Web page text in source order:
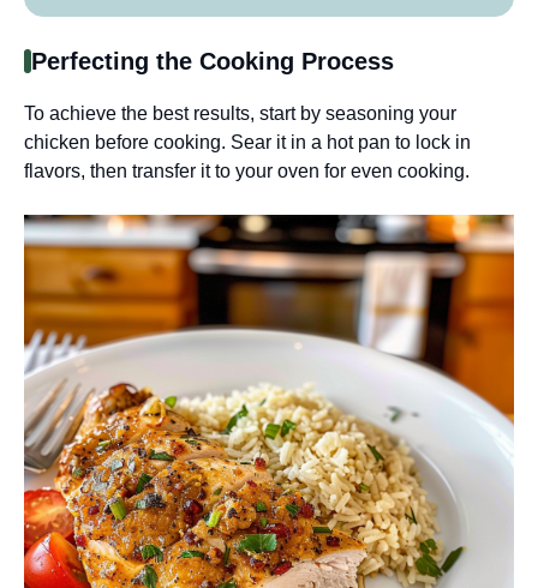
Perfecting the Cooking Process
To achieve the best results, start by seasoning your
chicken before cooking. Sear it in a hot pan to lock in
flavors, then transfer it to your oven for even cooking.